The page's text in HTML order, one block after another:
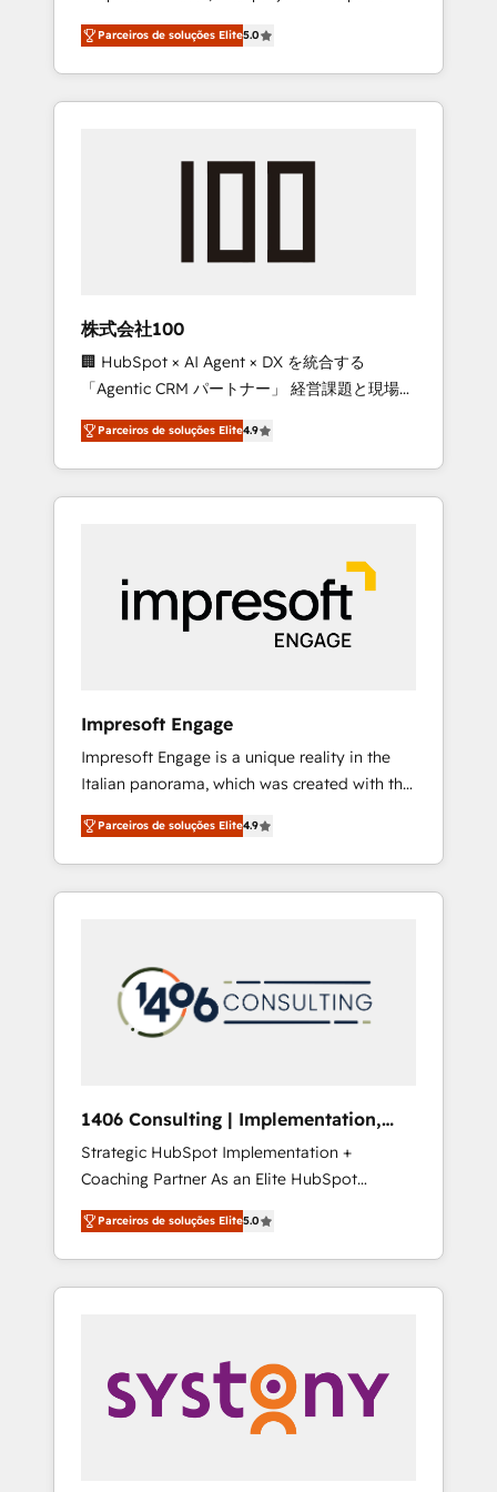
27001 certified, reinforcing our commitment
to data security and compliance. At
OneMetric, we help revenue teams focus on
the OneMetric that matters most: revenue.
on time. Our in-house team of certified CRM
architects, experts, developers, designers,
and marketers handles all aspects of your
HubSpot. ✨ 400+ global clients ✨ 100+
full Hub implementations, and 5,000+ pages
growth & +751% new visitors for a full-funnel
leaders: 🏆 HubSpot Platform Migration
Impact Award 🏆 Clutch HubSpot Global
Leader 🏆 Finalist: HubSpot Inbound
Campaign of the Year 🏆 Gold AVA Digital
Award for Best Website 🌟 Accreditations:
CRM Implementation, HubSpot Content
Experience, CRM Data Migration & Custom
Parceiros de soluções Elite5.0
株式会社100
🏢 HubSpot × AI Agent × DX を統合する
「Agentic CRM パートナー」 経営課題と現場業
務をつなぐAIネイティブ・エージェンシーとし
て、HubSpot Eliteの実装力で顧客フロント業務
を再設計します。 💡 100inc は何をする会社
か？ HubSpotを共通基盤に、AIエージェントを
本のAIネイティブ・エージェンシーです。事業
部・グループ会社・部門が分立する組織で、デ
ータと業務プロセスのサイロ化を、CRMを軸と
した全社共通基盤に再構築します。意思決定
ら、GTMの見える化・自動化まで。全Hub統合
運用、データ品質設計、グループ横断のCRM統
合に対応します。 2️⃣ AIエージェント組織構築
営業・マーケティング業務の一部をAIが自律実
行する組織への移行を設計・実装。Breeze・
Claude等をHubSpotと連携させ、役割定義・運
用ルール・成果指標まで含めて設計します。 3️⃣
PMOとして主導。「設定の代行ではなく、設計
の責任」を引き受け、部門横断の統合・浸透・
変革管理を実行します。 ▸ CMS戦略設計・構
Hubで一体提供。 ▸ 既存CRM・MAからの移行
支援：Salesforce・Marketo・Pardot等からの
移行、カスタム設計、履歴データ移行と活用設
計まで。 ▸ AEO対応：ChatGPT・Perplexity等
のAI検索からの流入・引用を前提にコンテンツ
HubSpotアワード受賞・HUGリーダー ✓
AI活用に関するご相談、現状整理の壁打ちな
ど、構想段階からお気軽にお問い合わせくださ
Parceiros de soluções Elite4.9
Impresoft Engage
Impresoft Engage is a unique reality in the
Italian panorama, which was created with the
aim of putting Customer Experience at the
center by creating digital environments
capable of integrating people, processes and
data. We offer the best digital solutions on
marketing automation to online and offline
sales processes through Customer Service
Management, allowing companies to
complementary companies that divide their
offer into 4 Competence Centers: Smart
Manufacturing, Customer First, Enabling
Technologies & Security. The synergies
generated by these integrations, together
with the combination of talents, skills,
solutions and services, have allowed the
their digital transformation journey.
Parceiros de soluções Elite4.9
1406 Consulting | Implementation,
Integration, AI
Strategic HubSpot Implementation +
Coaching Partner As an Elite HubSpot
Partner, 1406 Consulting helps mid-market
revenue teams transform how they sell,
market, and serve. We don't just build your
HubSpot—we teach your team to own it, then
Sales, Service, Data & Content 📈 Sales &
Marketing Alignment + Revenue Team
Enablement 🤖 Breeze AI & Custom Agent
Parceiros de soluções Elite5.0